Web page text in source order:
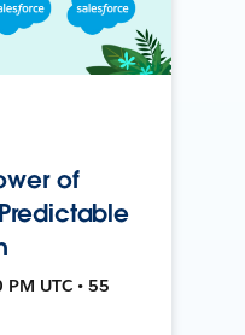
of
UTC • 55